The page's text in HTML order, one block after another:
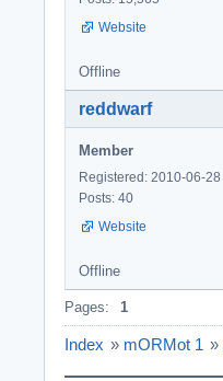
Website
Offline
reddwarf
Member
Registered: 2010-06-28
Posts: 40
Website
Offline
Pages: 1
Index » mORMot 1 »